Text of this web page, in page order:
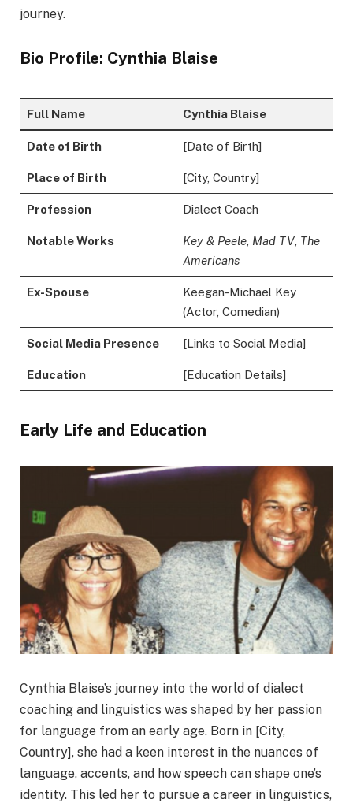
journey.
Bio Profile: Cynthia Blaise
Full Name Cynthia Blaise
Date of Birth [Date of Birth]
Place of Birth [City, Country]
Profession Dialect Coach
Notable Works Key & Peele, Mad TV, The
Americans
Ex-Spouse
Keegan-Michael Key
(Actor, Comedian)
Social Media Presence [Links to Social Media]
Education [Education Details]
Early Life and Education
Cynthia Blaise’s journey into the world of dialect
coaching and linguistics was shaped by her passion
for language from an early age. Born in [City,
Country], she had a keen interest in the nuances of
language, accents, and how speech can shape one’s
identity. This led her to pursue a career in linguistics,